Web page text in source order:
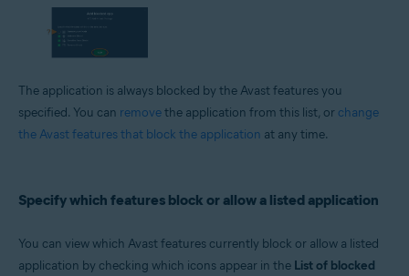
The application is always blocked by the Avast features you
specified. You can removethe application from this list, or change
the Avast features that block the application at any time.
Specify which features block or allow a listed application
You can view which Avast features currently block or allow a listed
application by checking which icons appear in the List of blocked